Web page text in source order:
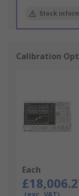
Stock
Calibration
Each